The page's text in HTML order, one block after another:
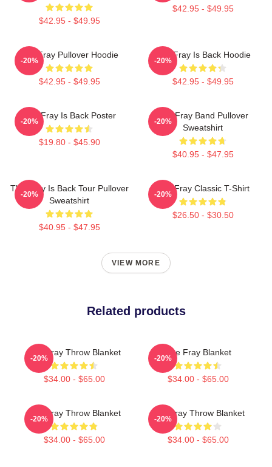
$42.95 - $49.95
$42.95 - $49.95
The Fray Pullover Hoodie
$42.95 - $49.95
-20%
The Fray Is Back Hoodie
$42.95 - $49.95
-20%
The Fray Is Back Poster
$19.80 - $45.90
-20%
The Fray Band Pullover
Sweatshirt
$40.95 - $47.95
-20%
The Fray Is Back Tour Pullover
Sweatshirt
$40.95 - $47.95
-20%
The Fray Classic T-Shirt
$26.50 - $30.50
-20%
VIEW MORE
Related products
The Fray Throw Blanket
$34.00 - $65.00
-20%
The Fray Blanket
$34.00 - $65.00
-20%
The Fray Throw Blanket
$34.00 - $65.00
-20%
The Fray Throw Blanket
$34.00 - $65.00
-20%